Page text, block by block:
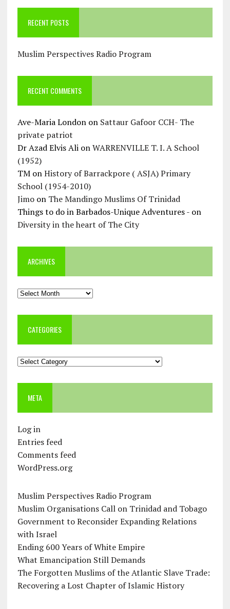
RECENT POSTS
Muslim Perspectives Radio Program
RECENT COMMENTS
Ave-Maria Londonon Sattaur Gafoor CCH- The
private patriot
Dr Azad Elvis AlionWARRENVILLE T. I. A School
(1952)
TMonHistory of Barrackpore ( ASJA) Primary
School (1954-2010)
Jimoon The Mandingo Muslims Of Trinidad
Things to do in Barbados-Unique Adventures -on
Diversity in the heart of The City
ARCHIVES
Archives
CATEGORIES
Categories
META
Log in
Entries feed
Comments feed
WordPress.org
Muslim Perspectives Radio Program
Muslim Organisations Call on Trinidad and Tobago
Government to Reconsider Expanding Relations
with Israel
Ending 600 Years of White Empire
What Emancipation Still Demands
The Forgotten Muslims of the Atlantic Slave Trade:
Recovering a Lost Chapter of Islamic History